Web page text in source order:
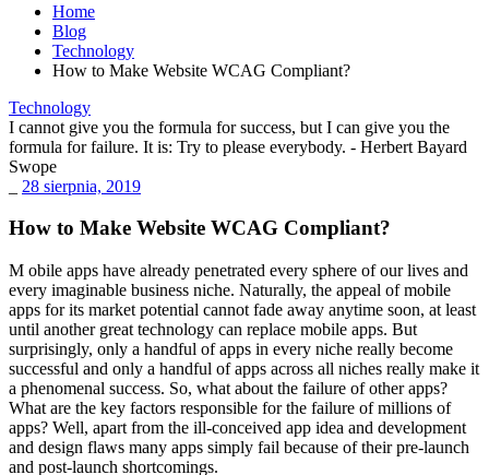
Home
Blog
Technology
How to Make Website WCAG Compliant?
Technology
I cannot give you the formula for success, but I can give you the
formula for failure. It is: Try to please everybody. - Herbert Bayard
Swope
28 sierpnia, 2019
How to Make Website WCAG Compliant?
M obile apps have already penetrated every sphere of our lives and
every imaginable business niche. Naturally, the appeal of mobile
apps for its market potential cannot fade away anytime soon, at least
until another great technology can replace mobile apps. But
surprisingly, only a handful of apps in every niche really become
successful and only a handful of apps across all niches really make it
a phenomenal success. So, what about the failure of other apps?
What are the key factors responsible for the failure of millions of
apps? Well, apart from the ill-conceived app idea and development
and design flaws many apps simply fail because of their pre-launch
and post-launch shortcomings.